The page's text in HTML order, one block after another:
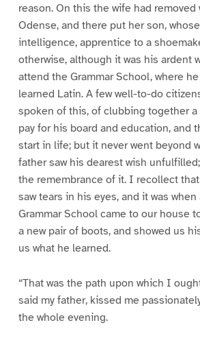
reason. On this the wife had removed
Odense, and there put her son,
intelligence, apprentice to a
otherwise, although it was his ardent
attend the Grammar School, where
learned Latin. A few well-to-do
spoken of this, of clubbing together
pay for his board and education, and
start in life; but it never went beyond
father saw his dearest wish
the remembrance of it. I recollect
saw tears in his eyes, and it was
Grammar School came to our house
a new pair of boots, and showed us
us what he learned.
“That was the path upon which I
said my father, kissed me
the whole evening.